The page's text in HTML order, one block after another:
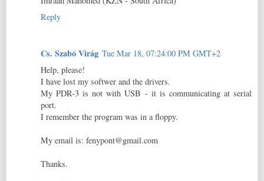
Reply
Cs. Szabó Virág Tue Mar 18, 07:24:00 PM GMT+2
Help, please!
I have lost my softwer and the drivers.
My PDR-3 is not with USB - it is communicating at serial
port.
I remember the program was in a floppy.
My email is: fenypont@gmail.com
Thanks.